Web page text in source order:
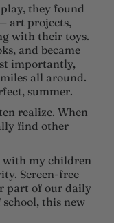
they found
art projects,
with their toys.
and became
importantly,
all around.
summer.
realize. When
find other
with my children
Screen-free
part of our daily
this new